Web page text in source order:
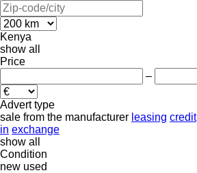
Kenya
show all
Price
–
Advert type
sale from the manufacturer leasing credit
in exchange
show all
Condition
new used